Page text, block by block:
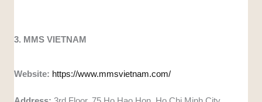
3. MMS VIETNAM
Website: https://www.mmsvietnam.com/